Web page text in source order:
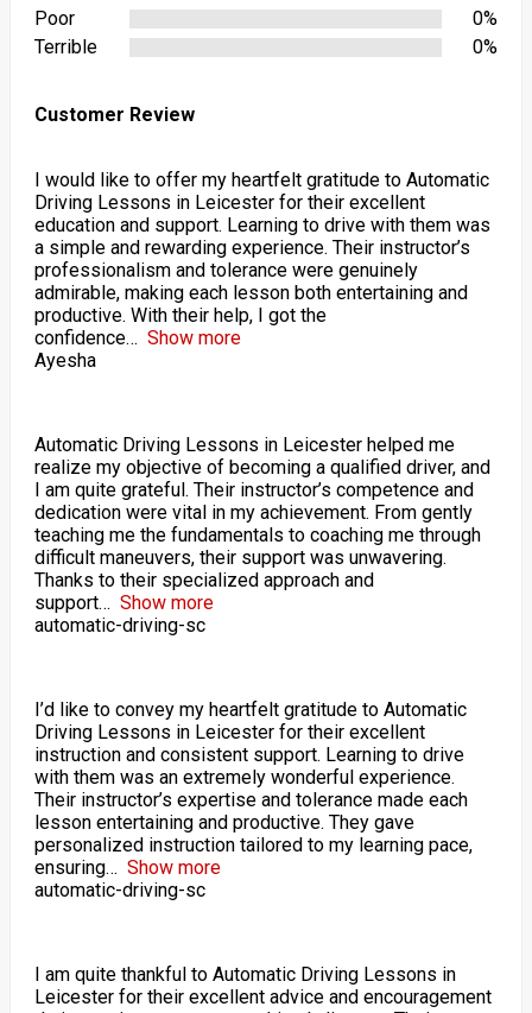
Poor
0%
Terrible
0%
Customer Review
I would like to offer my heartfelt gratitude to Automatic
Driving Lessons in Leicester for their excellent
education and support. Learning to drive with them was
a simple and rewarding experience. Their instructor’s
professionalism and tolerance were genuinely
admirable, making each lesson both entertaining and
productive. With their help, I got the
confidence
Show more
Ayesha
Automatic Driving Lessons in Leicester helped me
realize my objective of becoming a qualified driver, and
I am quite grateful. Their instructor’s competence and
dedication were vital in my achievement. From gently
teaching me the fundamentals to coaching me through
difficult maneuvers, their support was unwavering.
Thanks to their specialized approach and
support
Show more
automatic-driving-sc
I’d like to convey my heartfelt gratitude to Automatic
Driving Lessons in Leicester for their excellent
instruction and consistent support. Learning to drive
with them was an extremely wonderful experience.
Their instructor’s expertise and tolerance made each
lesson entertaining and productive. They gave
personalized instruction tailored to my learning pace,
ensuring
Show more
automatic-driving-sc
I am quite thankful to Automatic Driving Lessons in
Leicester for their excellent advice and encouragement